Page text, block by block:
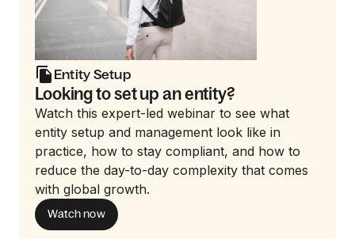
Entity Setup
Looking to set up an entity?
Watch this expert-led webinar to see what
entity setup and management look like in
practice, how to stay compliant, and how to
reduce the day-to-day complexity that comes
with global growth.
Watch now